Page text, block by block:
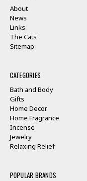
About
News
Links
The Cats
Sitemap
CATEGORIES
Bath and Body
Gifts
Home Decor
Home Fragrance
Incense
Jewelry
Relaxing Relief
POPULAR BRANDS